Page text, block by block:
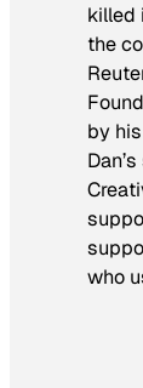
killed
the
by
who